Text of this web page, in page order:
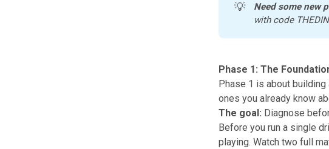
💡 Need some new
with code
Phase 1: The
Phase 1 is about
ones you already know
The goal: Diagnose
Before you run a single
playing. Watch two full